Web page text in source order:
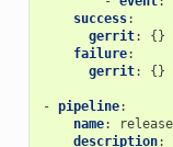
success:
gerrit:
{}
failure:
gerrit: {}
- pipeline:
name:
release
description: